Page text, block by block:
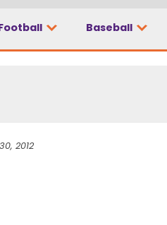
Baseball
A Bowl
2012